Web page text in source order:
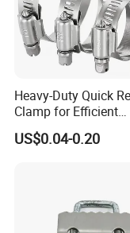
Packaging & Shipping
Heavy-Duty Quick
Clamp for Efficient
Assembly Projects
US$0.04-0.20